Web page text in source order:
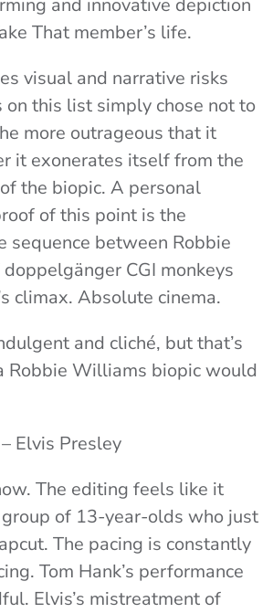
and innovative depiction
That member’s life.
visual and narrative risks
this list simply chose not to
more outrageous that it
it exonerates itself from the
the biopic. A personal
of this point is the
sequence between Robbie
CGI monkeys
climax. Absolute cinema.
and cliché, but that’s
Robbie Williams biopic would
Elvis Presley
The editing feels like it
of 13-year-olds who just
The pacing is constantly
Tom Hank’s performance
Elvis’s mistreatment of